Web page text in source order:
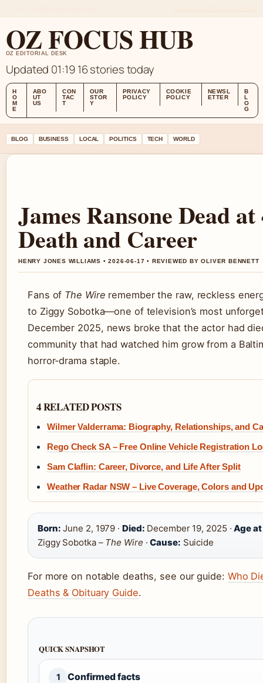
OZ FOCUS HUB
OZ EDITORIAL DESK
Updated 01:19 16 stories today
H
O
M
E
ABO
UT
US
CON
TAC
T
OUR
STOR
Y
PRIVACY
POLICY
COOKIE
POLICY
NEWSL
ETTER
B
L
O
G
BLOG BUSINESS LOCAL POLITICS TECH WORLD
James Ransone Dead
Death and Career
HENRY JONES WILLIAMS • 2026-06-17 • REVIEWED BY OLIVER BENNETT
Fans of The Wire remember the raw, reckless
to Ziggy Sobotka—one of television’s most
December 2025, news broke that the actor had
community that had watched him grow from a
horror‑drama staple.
4 RELATED POSTS
Wilmer Valderrama: Biography, Relationships, and
Rego Check SA – Free Online Vehicle Registration
Sam Claflin: Career, Divorce, and Life After Split
Weather Radar NSW – Live Coverage, Colors and
Born: June 2, 1979 · Died: December 19, 2025 ·Age
Ziggy Sobotka – The Wire ·Cause: Suicide
For more on notable deaths, see our guide: Who
Deaths & Obituary Guide.
QUICK SNAPSHOT
1 Confirmed facts